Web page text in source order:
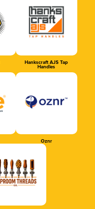
Hankscraft AJS Tap
Handles
Oznr